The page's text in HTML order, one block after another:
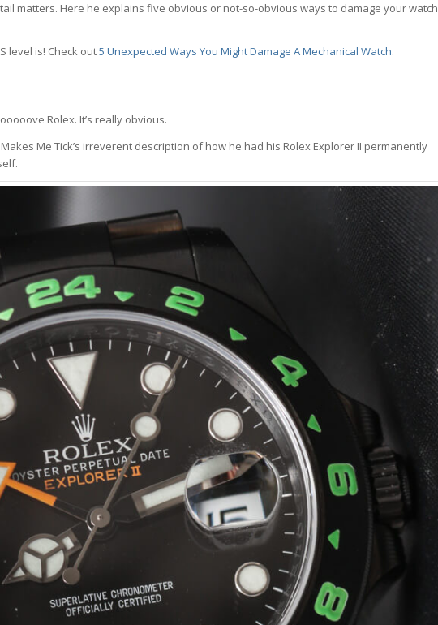
matters. Here he explains five obvious or not-so-obvious ways to damage your watch
level is! Check out5 Unexpected Ways You Might Damage A Mechanical Watch.
Rolex. It’s really obvious.
Me Tick’s irreverent description of how he had his Rolex Explorer II permanently